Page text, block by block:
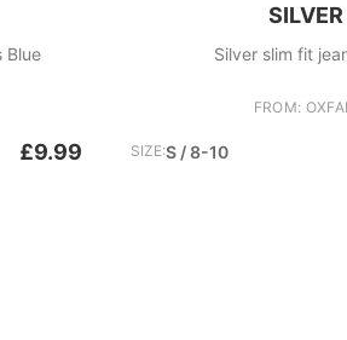
Blue
£9.99
SILVER
Silver slim fit
FROM:
SIZE:S / 8-10